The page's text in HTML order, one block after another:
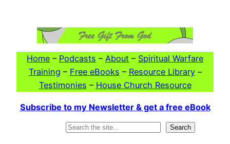
Home – Podcasts – About – Spiritual Warfare
Training – Free eBooks – Resource Library–
Testimonies – House Church Resource
Subscribe to my Newsletter & get a free eBook
Search